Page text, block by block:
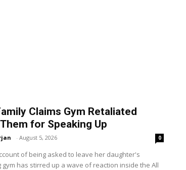
Claims Gym Retaliated
for Speaking Up
- August 5, 2026 0
of being asked to leave her daughter's
gym has stirred up a wave of reaction inside the All